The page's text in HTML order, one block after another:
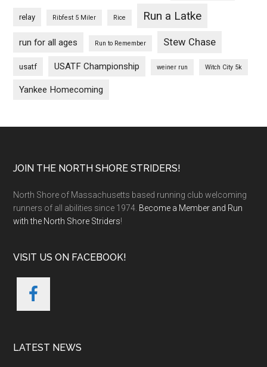
relay Ribfest 5 Miler Rice Run a Latke
run for all ages Run to Remember Stew Chase
usatf USATF Championship weiner run Witch City 5k
Yankee Homecoming
Footer
JOIN THE NORTH SHORE STRIDERS!
North Shore of Massachusetts based running club welcoming
runners of all abilities since 1974. Become a Member and Run
with the North Shore Striders!
VISIT US ON FACEBOOK!
LATEST NEWS